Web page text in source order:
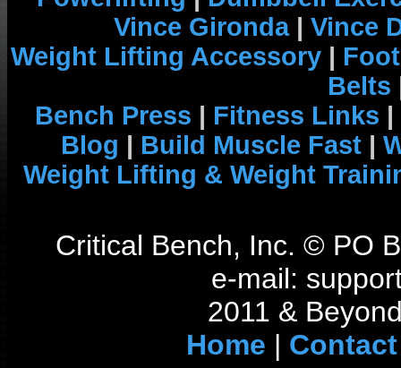
Vince Gironda| Vince
Weight Lifting Accessory |
Belts
Bench Press | Fitness Links |
Blog | Build Muscle Fast |
Weight Lifting & Weight
Critical Bench, Inc. © PO
e-mail:
2011 &
Home | Contact